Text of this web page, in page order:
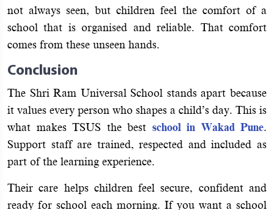
not always seen, but children feel the comfort of a
school that is organised and reliable. That comfort
comes from these unseen hands.
Conclusion
The Shri Ram Universal School stands apart because
it values every person who shapes a child’s day. This is
what makes TSUS the best school in Wakad Pune.
Support staff are trained, respected and included as
part of the learning experience.
Their care helps children feel secure, confident and
ready for school each morning. If you want a school